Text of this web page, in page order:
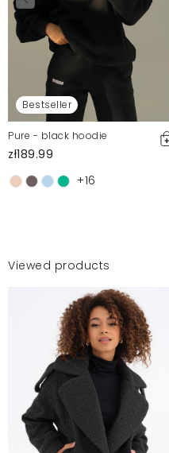
Bestseller
Pure - black hoodie
zł189.99
+16
Viewed products